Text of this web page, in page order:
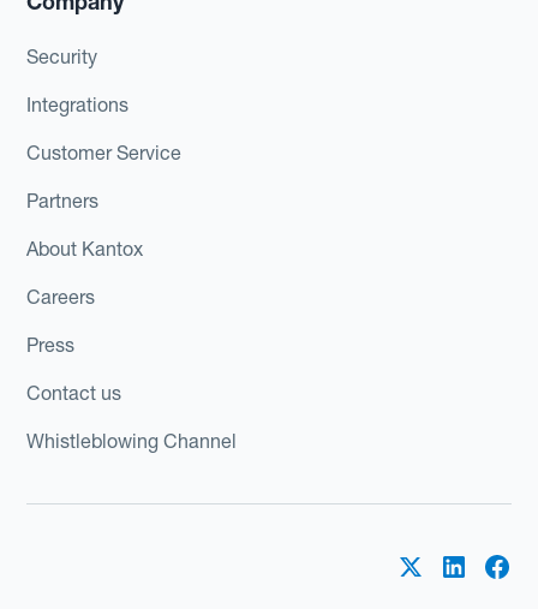
Security
Integrations
Customer Service
Partners
About Kantox
Careers
Press
Contact us
Whistleblowing Channel